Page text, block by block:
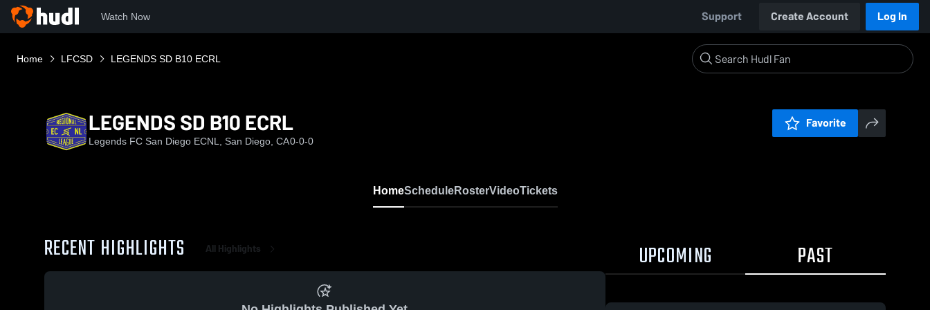
Watch Now Support Create Account Log In
Home LFCSD LEGENDS SD B10 ECRL
LEGENDS SD B10 ECRL
Legends FC San Diego ECNL, San Diego, CA0-0-0
Favorite
HomeScheduleRosterVideoTickets
RECENT HIGHLIGHTS All Highlights UPCOMING PAST